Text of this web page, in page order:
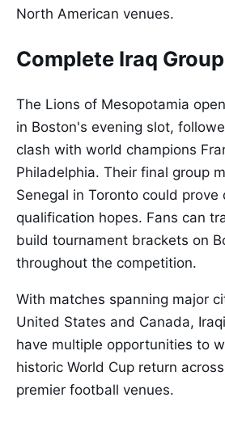
North American venues.
Complete Iraq
The Lions of Mesopotamia
in Boston's evening slot,
clash with world champions
Philadelphia. Their final group
Senegal in Toronto could prove
qualification hopes. Fans can
build tournament brackets on
throughout the competition.
With matches spanning major
United States and Canada,
have multiple opportunities to
historic World Cup return
premier football venues.